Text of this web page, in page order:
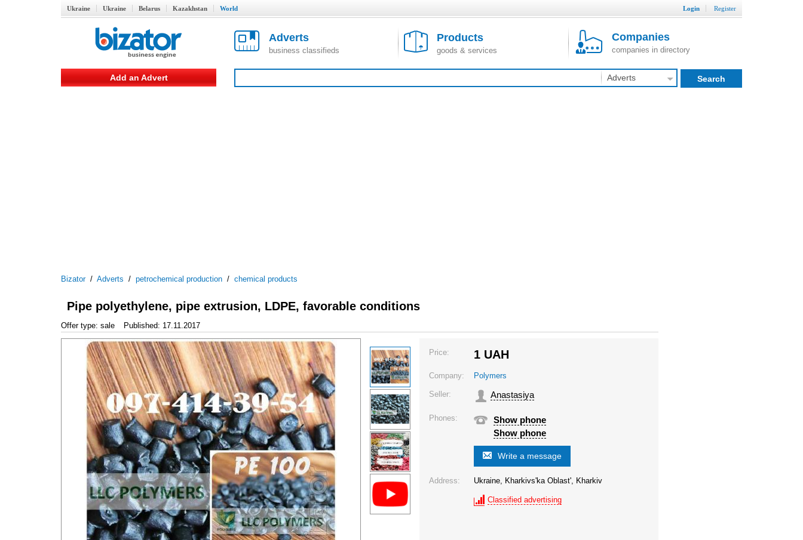
Ukraine Ukraine Belarus Kazakhstan World Login Register
Adverts
business classifieds
Products
goods & services
Companies
companies in directory
Add an Advert Adverts Search
Bizator/ Adverts / petrochemical production / chemical products
Pipe polyethylene, pipe extrusion, LDPE, favorable conditions
Offer type: sale Published: 17.11.2017
Price: 1 UAH
Company: Polymers
Seller: Anastasiya
Phones:
Show phone
Show phone
Write a message
Address: Ukraine, Kharkivs'ka Oblast', Kharkiv
Classified advertising